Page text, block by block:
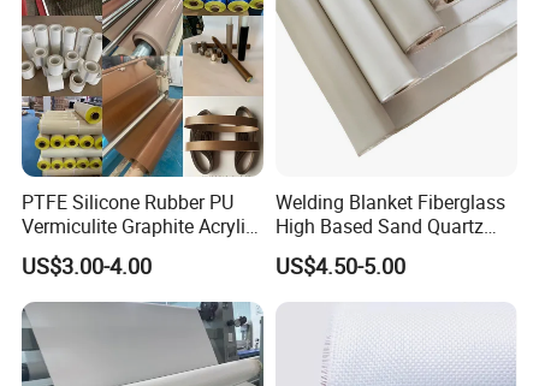
PTFE Silicone Rubber PU
Vermiculite Graphite Acrylic
Calcium Silicate Al-Foil
Coated Fiberglass Silica
Cloth Fabric Steel Wire
Glass Fiber Cloth Fabric
US$3.00-4.00
Welding Blanket Fiberglass
High Based Sand Quartz
Fire Thermal Aluminized
Resistant Woven Preshrunk
Fiber Silicone Vermiculite
Fabric
US$4.50-5.00